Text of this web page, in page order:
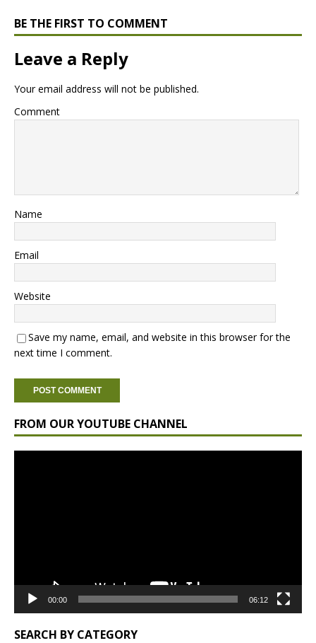
BE THE FIRST TO COMMENT
Leave a Reply
Your email address will not be published.
Comment
Name
Email
Website
Save my name, email, and website in this browser for the
next time I comment.
FROM OUR YOUTUBE CHANNEL
00:00 06:12
SEARCH BY CATEGORY